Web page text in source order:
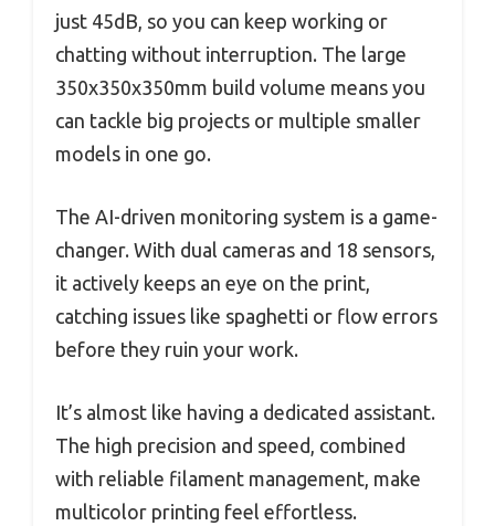
just 45dB, so you can keep working or
chatting without interruption. The large
350x350x350mm build volume means you
can tackle big projects or multiple smaller
models in one go.
The AI-driven monitoring system is a game-
changer. With dual cameras and 18 sensors,
it actively keeps an eye on the print,
catching issues like spaghetti or flow errors
before they ruin your work.
It’s almost like having a dedicated assistant.
The high precision and speed, combined
with reliable filament management, make
multicolor printing feel effortless.